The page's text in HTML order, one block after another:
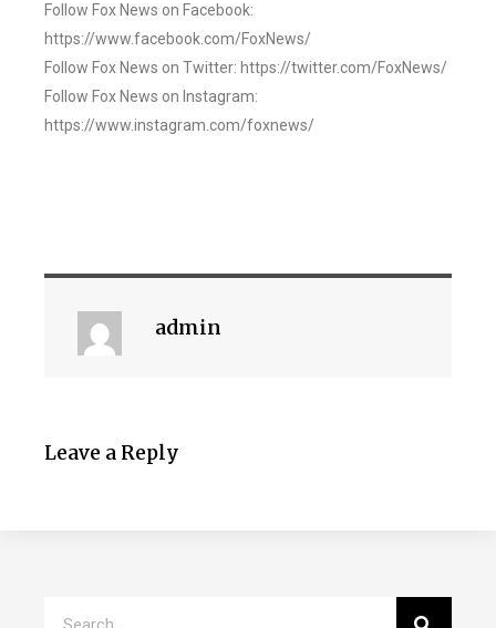
Follow Fox News on Facebook:
https://www.facebook.com/FoxNews/
Follow Fox News on Twitter: https://twitter.com/FoxNews/
Follow Fox News on Instagram:
https://www.instagram.com/foxnews/
admin
Leave a Reply